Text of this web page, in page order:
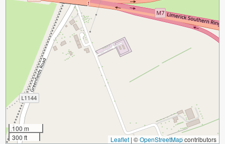
100 m
300 ft
Leaflet | ©OpenStreetMapcontributors